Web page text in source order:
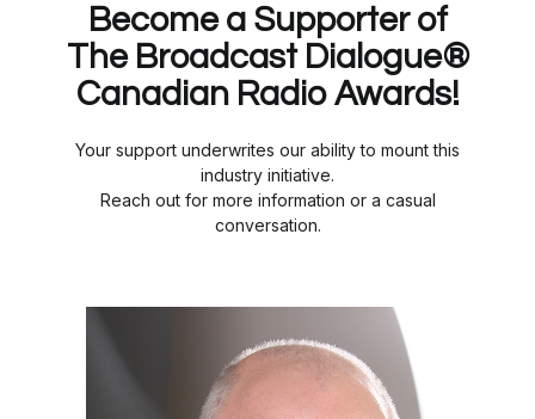
Become a Supporter of
The Broadcast Dialogue®
Canadian Radio Awards!
Your support underwrites our ability to mount this
industry initiative.
Reach out for more information or a casual
conversation.